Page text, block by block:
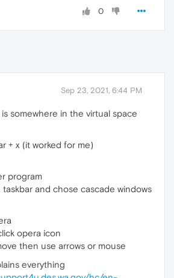
0
Sep 23, 2021, 6:44 PM
somewhere in the virtual space
+ x (it worked for me)
program
taskbar and chose cascade windows
opera icon
then use arrows or mouse
everything